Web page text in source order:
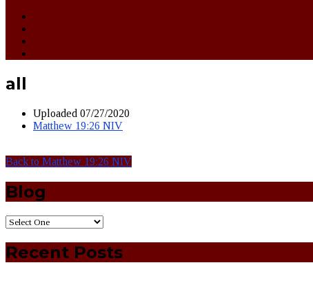
all
Uploaded 07/27/2020
Matthew 19:26 NIV
Back to Matthew 19:26 NIV
Blog
Recent Posts